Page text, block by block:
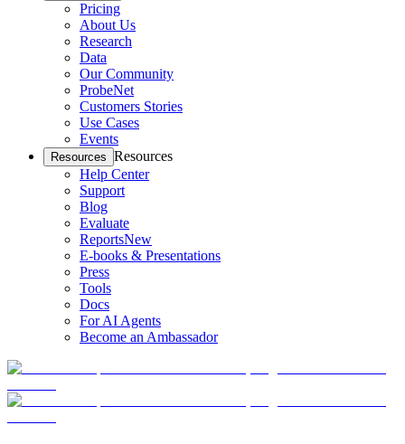
Pricing
About Us
Research
Data
Our Community
ProbeNet
Customers Stories
Use Cases
Events
Resources Resources
Help Center
Support
Blog
Evaluate
ReportsNew
E-books & Presentations
Press
Tools
Docs
For AI Agents
Become an Ambassador